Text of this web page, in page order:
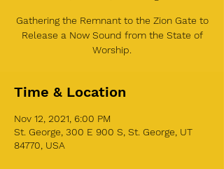
Gathering the Remnant to the Zion Gate to
Release a Now Sound from the State of
Worship.
Time & Location
Nov 12, 2021, 6:00 PM
St. George, 300 E 900 S, St. George, UT
84770, USA